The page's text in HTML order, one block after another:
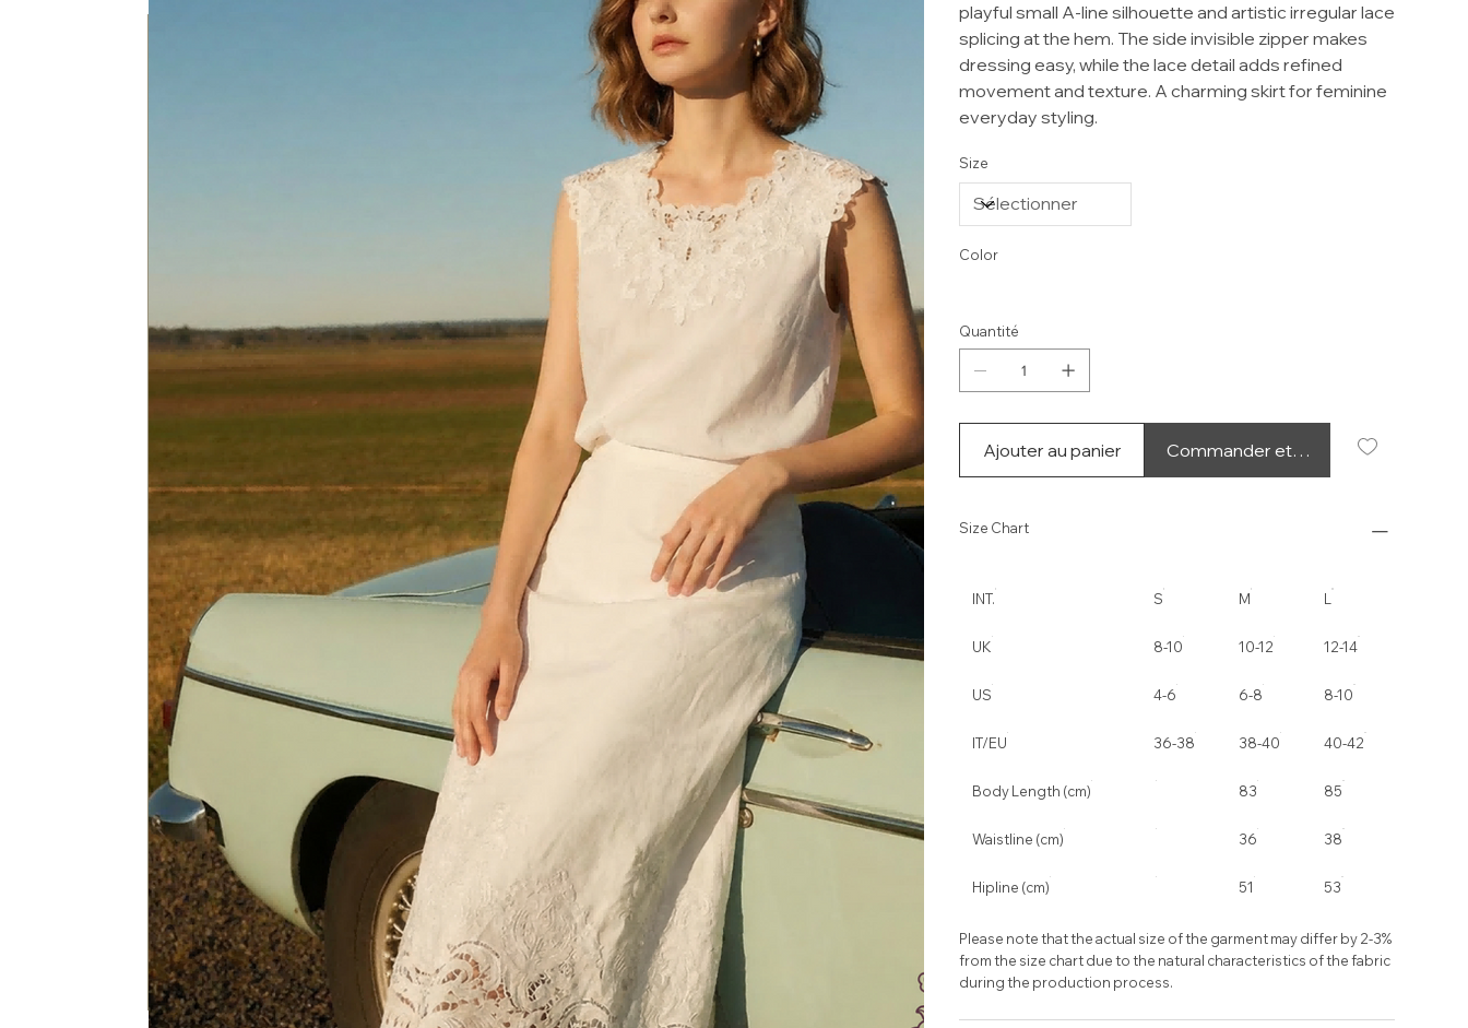
playful small A-line silhouette and artistic irregular lace
splicing at the hem. The side invisible zipper makes
dressing easy, while the lace detail adds refined
movement and texture. A charming skirt for feminine
everyday styling.
Size
Color
Quantité
Ajouter au panier Commander et payer
Size Chart
INT. S M L
UK 8-10 10-12 12-14
US 4-6 6-8 8-10
IT/EU 36-38 38-40 40-42
Body Length (cm) 83 85
Waistline (cm) 36 38
Hipline (cm) 51 53
Please note that the actual size of the garment may differ by 2-3%
from the size chart due to the natural characteristics of the fabric
during the production process.